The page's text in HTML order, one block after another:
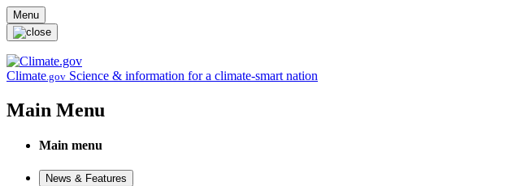
Skip to main content
Menu
Climate.gov Science & information for a climate-smart nation
Main Menu
Main menu
News & Features